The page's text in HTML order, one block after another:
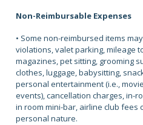
Non-Reimbursable Expenses
• Some non-reimbursed items
violations, valet parking, mileage
magazines, pet sitting, grooming
clothes, luggage, babysitting,
personal entertainment (i.e.,
events), cancellation charges, in-
in room mini-bar, airline club fees
personal nature.